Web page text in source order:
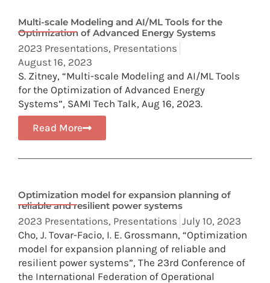
Multi-scale Modeling and AI/ML Tools for the
Optimization of Advanced Energy Systems
2023 Presentations, Presentations
August 16, 2023
S. Zitney, “Multi-scale Modeling and AI/ML Tools
for the Optimization of Advanced Energy
Systems”, SAMI Tech Talk, Aug 16, 2023.
Read More
Optimization model for expansion planning of
reliable and resilient power systems
2023 Presentations, Presentations July 10, 2023
Cho, J. Tovar-Facio, I. E. Grossmann, “Optimization
model for expansion planning of reliable and
resilient power systems”, The 23rd Conference of
the International Federation of Operational